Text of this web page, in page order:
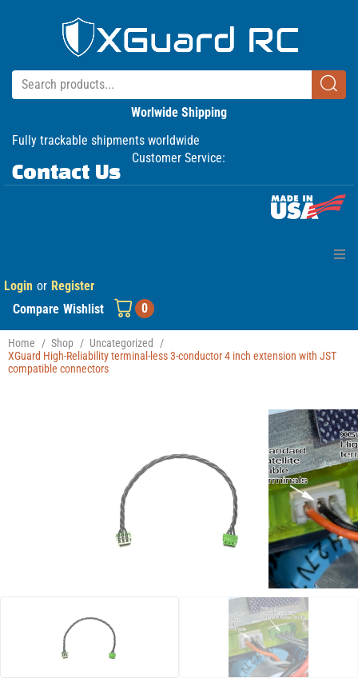
Worlwide Shipping
Fully trackable shipments worldwide
Customer Service:
Contact Us
Home
Products
Manuals
Login or Register
Compare Wishlist 0
Home / Shop / Uncategorized
/
XGuard High-Reliability terminal-less 3-conductor 4 inch extension with JST
compatible connectors